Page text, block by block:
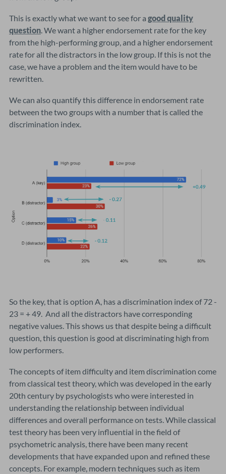
This is exactly what we want to see for a good quality
question. We want a higher endorsement rate for the key
from the high-performing group, and a higher endorsement
rate for all the distractors in the low group. If this is not the
case, we have a problem and the item would have to be
rewritten.
We can also quantify this difference in endorsement rate
between the two groups with a number that is called the
discrimination index.
So the key, that is option A, has a discrimination index of 72 -
23 = + 49. And all the distractors have corresponding
negative values. This shows us that despite being a difficult
question, this question is good at discriminating high from
low performers.
The concepts of item difficulty and item discrimination come
from classical test theory, which was developed in the early
20th century by psychologists who were interested in
understanding the relationship between individual
differences and overall performance on tests. While classical
test theory has been very influential in the field of
psychometric analysis, there have been many recent
developments that have expanded upon and refined these
concepts. For example, modern techniques such as item